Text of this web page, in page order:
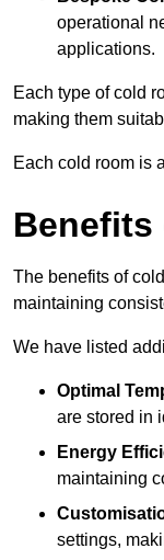
operational
applications.
Each type of cold
making them
Each cold room is
Benefits
The benefits of
maintaining
We have listed
Optimal
are stored in
Energy
maintaining
settings,